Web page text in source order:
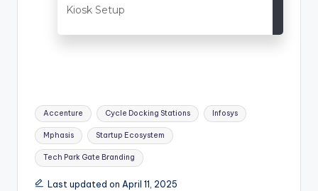
Kiosk Setup
Tags:
Accenture Cycle Docking Stations Infosys
Mphasis Startup Ecosystem
Tech Park Gate Branding
Last updated on April 11, 2025